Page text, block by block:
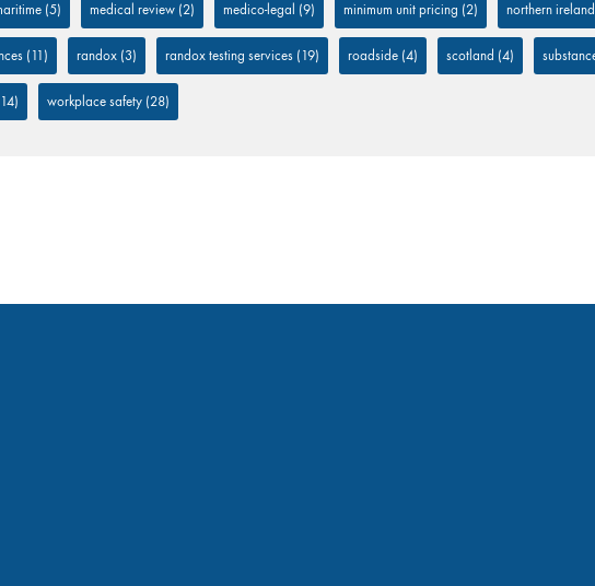
(5) medical review (2) medico-legal (9) minimum unit pricing (2) northern ireland
(11) randox (3) randox testing services (19) roadside (4) scotland (4)
workplace safety (28)